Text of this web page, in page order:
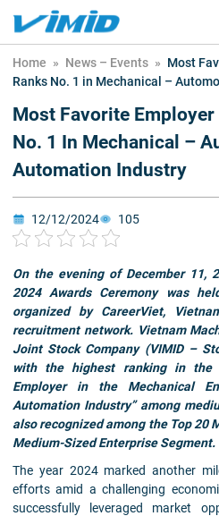
Home » News – Events » Most
Ranks No. 1 in Mechanical –
Most Favorite Employer
No. 1 In Mechanical –
Automation Industry
12/12/2024 105
On the evening of December 11,
2024 Awards Ceremony was
organized by CareerViet,
recruitment network. Vietnam
Joint Stock Company (VIMID –
with the highest ranking in the
Employer in the Mechanical
Automation Industry” among
also recognized among the Top 20
Medium-Sized Enterprise Segment.
The year 2024 marked another
efforts amid a challenging
successfully leveraged market